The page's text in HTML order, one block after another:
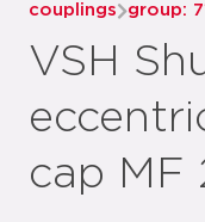
couplings group:
VSH
cap MF